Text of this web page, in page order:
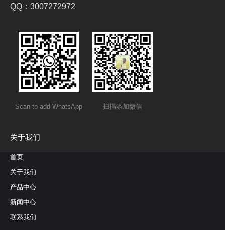
QQ：3007272972
Scan to add WhatsApp 扫描添加微信
关于我们
首页
关于我们
产品中心
新闻中心
联系我们